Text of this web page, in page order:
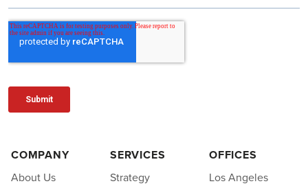
COMPANY
About Us
SERVICES
Strategy
OFFICES
Los Angeles